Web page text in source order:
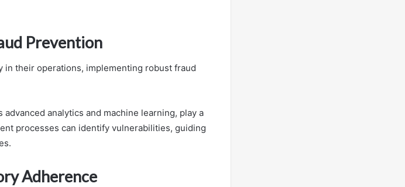
Prevention
their operations, implementing robust fraud
analytics and machine learning, play a
processes can identify vulnerabilities, guiding
Adherence